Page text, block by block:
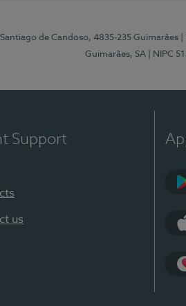
de Candoso, 4835-235 Guimarães
Guimarães, SA
| NIPC
Support
us